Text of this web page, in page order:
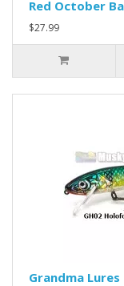
Red October
$27.99
Grandma